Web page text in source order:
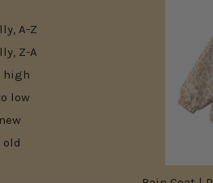
A-Z
Z-A
high
low
old